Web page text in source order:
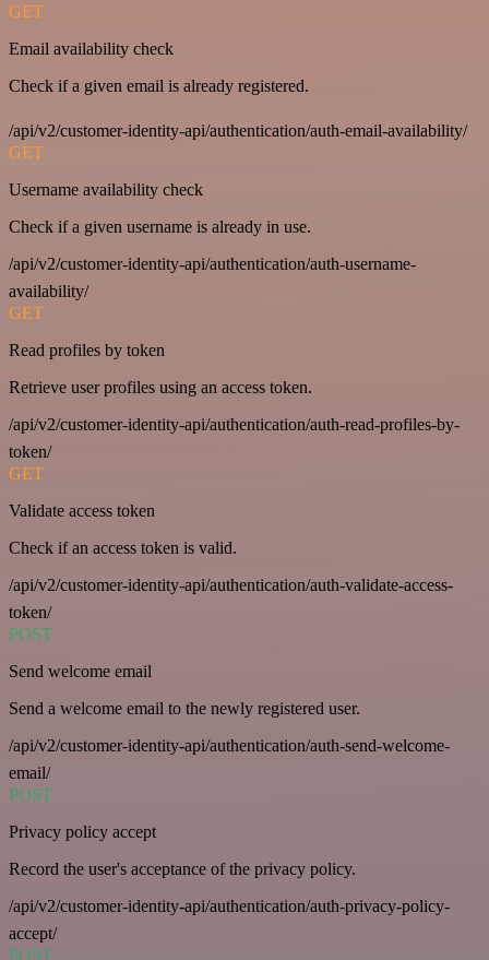
GET
Email availability check
Check if a given email is already registered.
/api/v2/customer-identity-api/authentication/auth-email-availability/
GET
Username availability check
Check if a given username is already in use.
/api/v2/customer-identity-api/authentication/auth-username-
availability/
GET
Read profiles by token
Retrieve user profiles using an access token.
/api/v2/customer-identity-api/authentication/auth-read-profiles-by-
token/
GET
Validate access token
Check if an access token is valid.
/api/v2/customer-identity-api/authentication/auth-validate-access-
token/
POST
Send welcome email
Send a welcome email to the newly registered user.
/api/v2/customer-identity-api/authentication/auth-send-welcome-
email/
POST
Privacy policy accept
Record the user's acceptance of the privacy policy.
/api/v2/customer-identity-api/authentication/auth-privacy-policy-
accept/
POST